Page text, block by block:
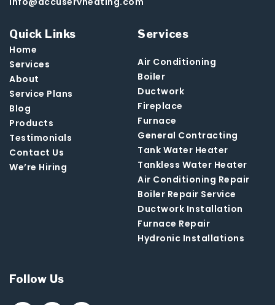
Quick Links
Home
Services
About
Service Plans
Blog
Products
Testimonials
Contact Us
We’re Hiring
Services
Air Conditioning
Boiler
Ductwork
Fireplace
Furnace
General Contracting
Tank Water Heater
Tankless Water Heater
Air Conditioning Repair
Boiler Repair Service
Ductwork Installation
Furnace Repair
Hydronic Installations
Follow Us